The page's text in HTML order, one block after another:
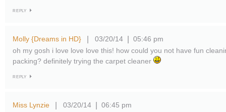
REPLY
Molly {Dreams in HD} 03/20/14
05:46 pm
oh my gosh i love love love this! how could you not have fun
packing? definitely trying the carpet cleaner
REPLY
Miss Lynzie 03/20/14
06:45 pm